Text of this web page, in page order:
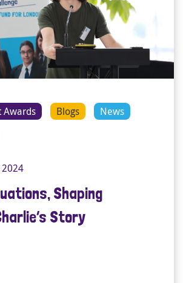
Awards Blogs
News
Shaping
Story